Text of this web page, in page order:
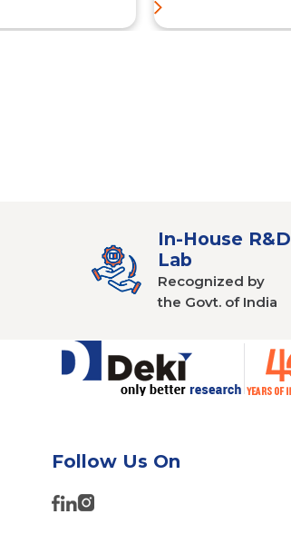
In-House R&D
Lab
Recognized by
the Govt. of India
Follow Us On